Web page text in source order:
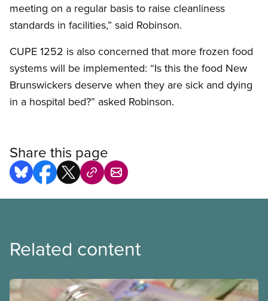
meeting on a regular basis to raise cleanliness
standards in facilities,” said Robinson.
CUPE 1252 is also concerned that more frozen food
systems will be implemented: “Is this the food New
Brunswickers deserve when they are sick and dying
in a hospital bed?” asked Robinson.
Share this page
Related content